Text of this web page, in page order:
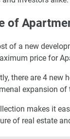
of
of a new
price for
there are 4 new
expansion of
makes it
of real estate